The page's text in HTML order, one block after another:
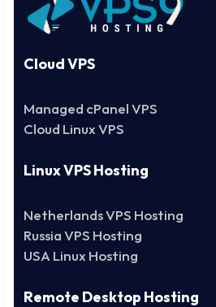
Cloud VPS
Managed cPanel VPS
Cloud Linux VPS
Linux VPS Hosting
Netherlands VPS Hosting
Russia VPS Hosting
USA Linux Hosting
Remote Desktop Hosting